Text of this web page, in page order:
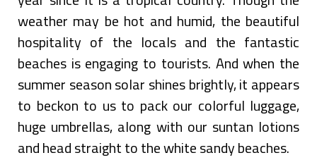
weather may be hot and humid, the beautiful
hospitality of the locals and the fantastic
beaches is engaging to tourists. And when the
summer season solar shines brightly, it appears
to beckon to us to pack our colorful luggage,
huge umbrellas, along with our suntan lotions
and head straight to the white sandy beaches.